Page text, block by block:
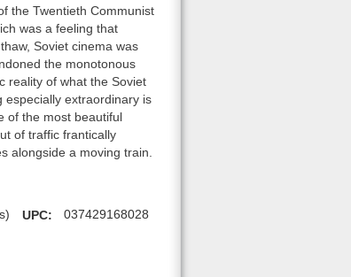
the Twentieth Communist
was a feeling that
Soviet cinema was
the monotonous
reality of what the Soviet
especially extraordinary is
of the most beautiful
of traffic frantically
alongside a moving train.
UPC: 037429168028